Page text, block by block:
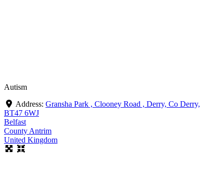
Autism
Address: Gransha Park , Clooney Road , Derry, Co Derry,
BT47 6WJ
Belfast
County Antrim
United Kingdom